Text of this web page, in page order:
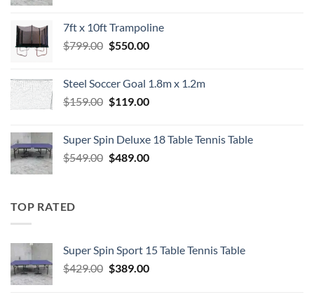
$549.00.$489.00.
7ft x 10ft Trampoline
$799.00 Original
$799.00.
$550.00Current
$550.00.
Steel Soccer Goal 1.8m x 1.2m
$159.00 Original
$159.00.
$119.00Current
$119.00.
Super Spin Deluxe 18 Table Tennis Table
$549.00 Original
$489.00Current
TOP RATED
Super Spin Sport 15 Table Tennis Table
$429.00 Original
$389.00Current